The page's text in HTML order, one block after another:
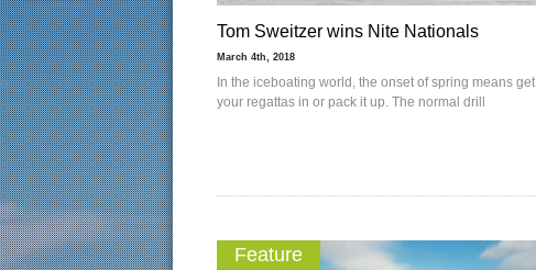
Tom Sweitzer wins Nite Nationals
March 4th, 2018
In the iceboating world, the onset of spring means get
your regattas in or pack it up. The normal drill
Feature